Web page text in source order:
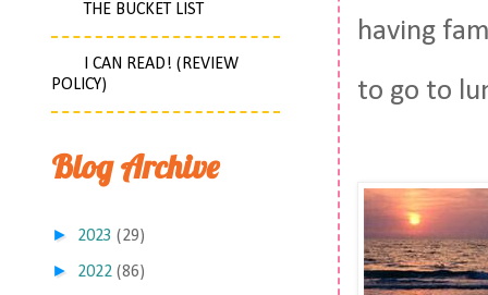
having
to go to
THE BUCKET LIST
I CAN READ! (REVIEW
POLICY)
Blog Archive
► 2023 (29)
► 2022 (86)